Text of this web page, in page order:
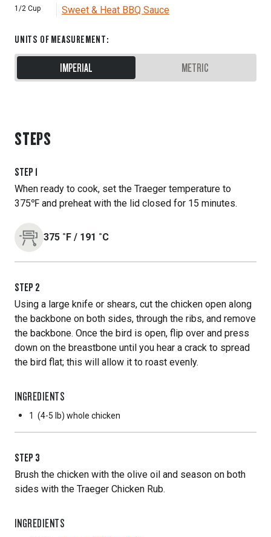
1/2 Cup Sweet & Heat BBQ Sauce
UNITS OF MEASUREMENT:
IMPERIAL METRIC
STEPS
STEP 1
When ready to cook, set the Traeger temperature to
375℉ and preheat with the lid closed for 15 minutes.
375 ˚F / 191 ˚C
STEP 2
Using a large knife or shears, cut the chicken open along
the backbone on both sides, through the ribs, and remove
the backbone. Once the bird is open, flip over and press
down on the breastbone until you hear a crack to spread
the bird flat; this will allow it to roast evenly.
INGREDIENTS
1 (4-5 lb) whole chicken
STEP 3
Brush the chicken with the olive oil and season on both
sides with the Traeger Chicken Rub.
INGREDIENTS